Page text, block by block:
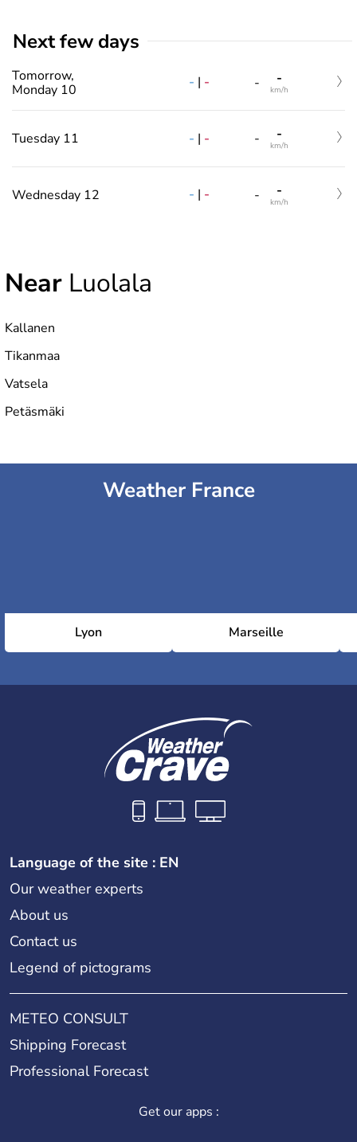
Next few days
Tomorrow,
Monday 10
- | - - -
km/h
Tuesday 11 - | - - -
km/h
Wednesday 12 - | - - -
km/h
Near Luolala
Kallanen
Tikanmaa
Vatsela
Petäsmäki
Weather France
Lyon Marseille
Language of the site : EN
Our weather experts
About us
Contact us
Legend of pictograms
METEO CONSULT
Shipping Forecast
Professional Forecast
Get our apps :